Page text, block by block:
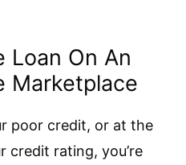
Loan On An
Marketplace
poor credit, or at the
credit rating, you’re